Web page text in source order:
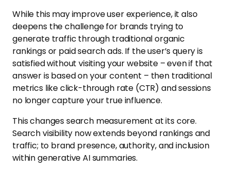
While this may improve user experience, it also
deepens the challenge for brands trying to
generate traffic through traditional organic
rankings or paid search ads. If the user’s query is
satisfied without visiting your website – even if that
answer is based on your content – then traditional
metrics like click-through rate (CTR) and sessions
no longer capture your true influence.
This changes search measurement at its core.
Search visibility now extends beyond rankings and
traffic; to brand presence, authority, and inclusion
within generative AI summaries.